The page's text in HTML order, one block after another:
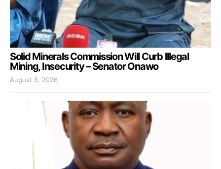
Solid Minerals Commission Will Curb Illegal
Mining, Insecurity – Senator Onawo
August 5, 2026